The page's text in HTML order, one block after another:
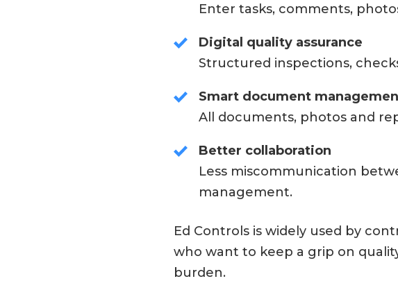
Enter tasks, comments,
Digital quality assurance
Structured inspections,
Smart document
All documents, photos and
Better collaboration
Less miscommunication
management.
Ed Controls is widely used by
who want to keep a grip on
burden.